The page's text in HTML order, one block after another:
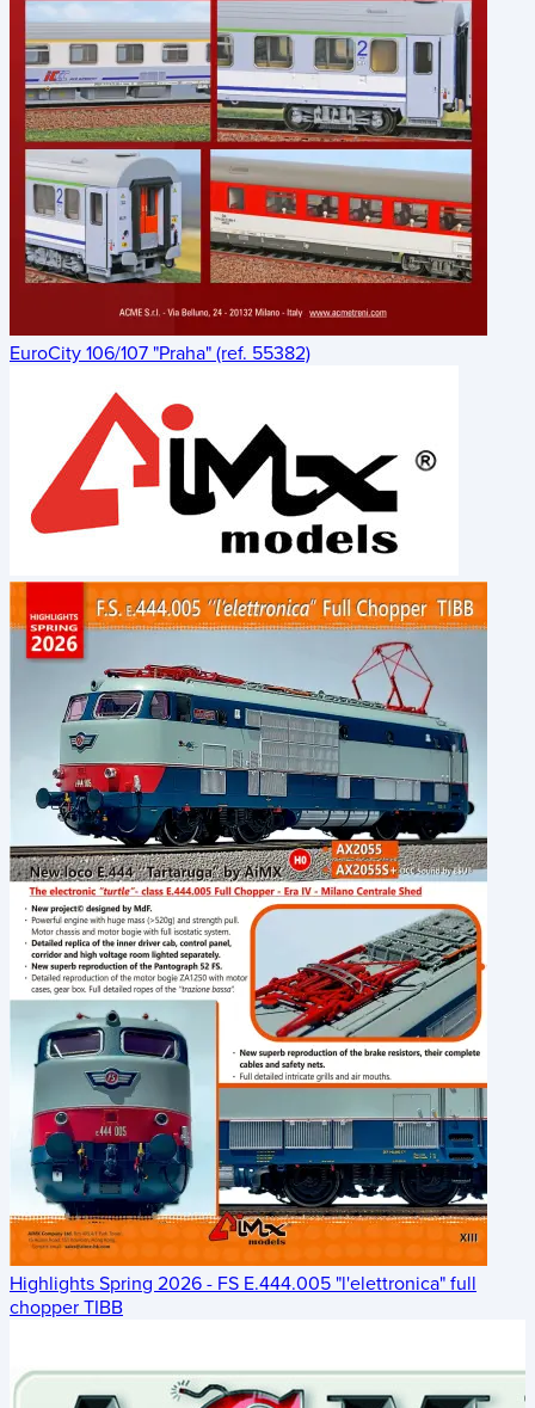
EuroCity 106/107 "Praha" (ref. 55382)
Highlights Spring 2026 - FS E.444.005 "l'elettronica" full
chopper TIBB